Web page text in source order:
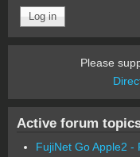
Please
Active forum
FujiNet Go Apple2 -